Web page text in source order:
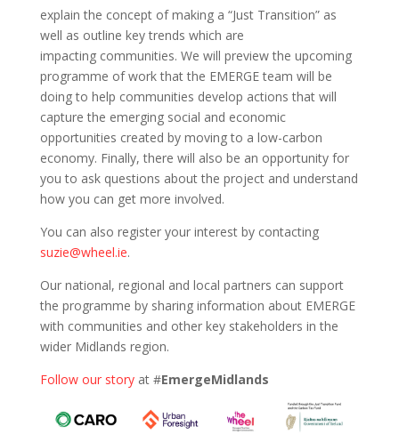
explain the concept of making a “Just Transition” as
well as outline key trends which are
impacting communities. We will preview the upcoming
programme of work that the EMERGE team will be
doing to help communities develop actions that will
capture the emerging social and economic
opportunities created by moving to a low-carbon
economy. Finally, there will also be an opportunity for
you to ask questions about the project and understand
how you can get more involved.
You can also register your interest by contacting
suzie@wheel.ie.
Our national, regional and local partners can support
the programme by sharing information about EMERGE
with communities and other key stakeholders in the
wider Midlands region.
Follow our story at #EmergeMidlands